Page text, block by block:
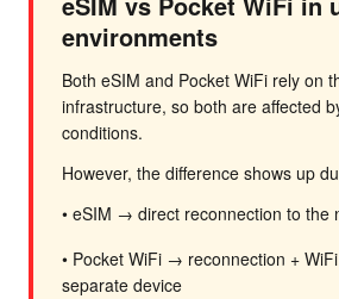
environments
Both eSIM and Pocket WiFi rely on
infrastructure, so both are affected
conditions.
However, the difference shows up
• eSIM → direct reconnection to the
• Pocket WiFi → reconnection +
separate device